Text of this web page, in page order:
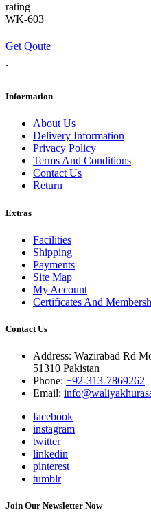
rating
WK-603
Get Qoute
`
Information
About Us
Delivery Information
Privacy Policy
Terms And Conditions
Contact Us
Return
Extras
Facilities
Shipping
Payments
Site Map
My Account
Certificates And
Contact Us
Address: Wazirabad Rd
51310 Pakistan
Phone: +92-313-7869262
Email:
facebook
instagram
twitter
linkedin
pinterest
tumblr
Join Our Newsletter Now